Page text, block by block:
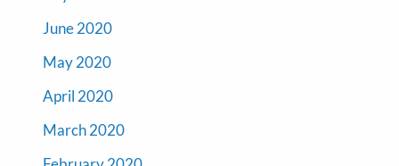
June 2020
May 2020
April 2020
March 2020